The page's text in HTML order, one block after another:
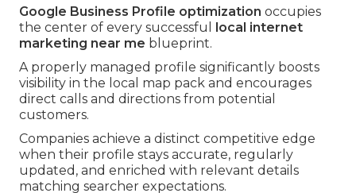
Google Business Profile optimization occupies
the center of every successful
local internet
marketing near me blueprint.
A properly managed profile significantly boosts
visibility in the local map pack and encourages
direct calls and directions from potential
customers.
Companies achieve a distinct competitive edge
when their profile stays accurate, regularly
updated, and enriched with relevant details
matching searcher expectations.